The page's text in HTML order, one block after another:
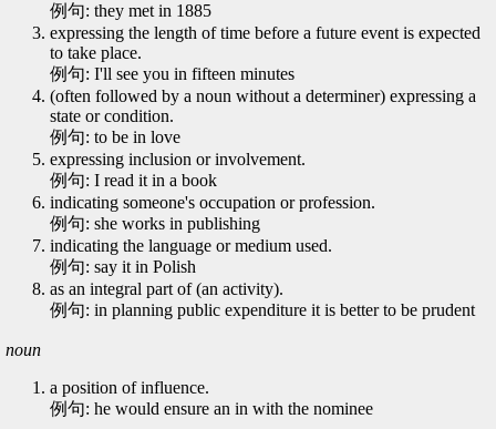
例句: they met in 1885
expressing the length of time before a future event is expected
to take place.
例句: I'll see you in fifteen minutes
(often followed by a noun without a determiner) expressing a
state or condition.
例句: to be in love
expressing inclusion or involvement.
例句: I read it in a book
indicating someone's occupation or profession.
例句: she works in publishing
indicating the language or medium used.
例句: say it in Polish
as an integral part of (an activity).
例句: in planning public expenditure it is better to be prudent
noun
a position of influence.
例句: he would ensure an in with the nominee